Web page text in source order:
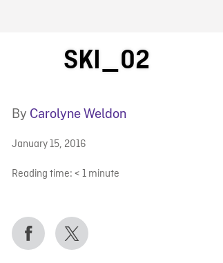
BLOG
SKI_02
By Carolyne Weldon
January 15, 2016
Reading time: < 1 minute